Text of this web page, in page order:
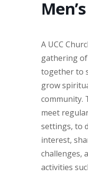
A UCC
gathering
together to
grow
community.
meet
settings, to
interest,
challenges,
activities